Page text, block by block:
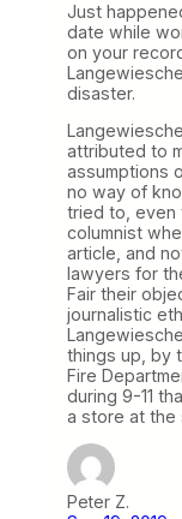
Just
date while
on your
disaster.
attributed to
assumptions
no way of
tried to, even
columnist
article, and
lawyers for
Fair their
journalistic
things up, by
Fire
during 9-11
a store at the
Peter Z.